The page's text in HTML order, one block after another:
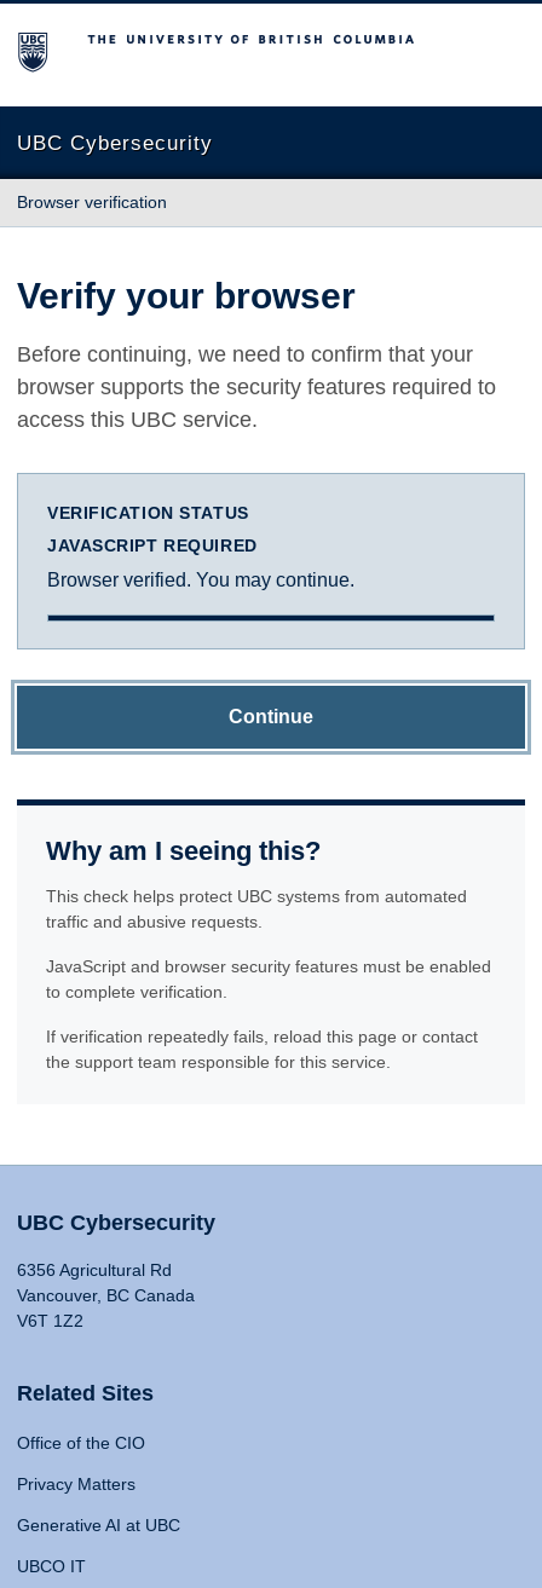
The University of British Columbia
UBC Cybersecurity
Browser verification
Verify your browser
Before continuing, we need to confirm that your
browser supports the security features required to
access this UBC service.
VERIFICATION STATUS
JAVASCRIPT REQUIRED
Browser verified. You may continue.
Continue
Why am I seeing this?
This check helps protect UBC systems from automated
traffic and abusive requests.
JavaScript and browser security features must be enabled
to complete verification.
If verification repeatedly fails, reload this page or contact
the support team responsible for this service.
UBC Cybersecurity
6356 Agricultural Rd
Vancouver, BC Canada
V6T 1Z2
Related Sites
Office of the CIO
Privacy Matters
Generative AI at UBC
UBCO IT